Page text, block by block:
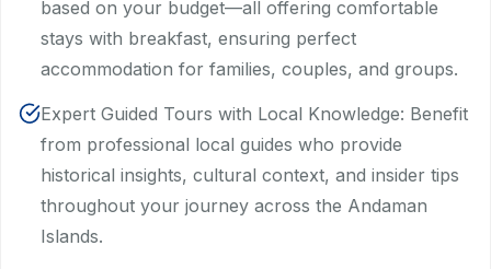
based on your budget—all offering comfortable
stays with breakfast, ensuring perfect
accommodation for families, couples, and groups.
Expert Guided Tours with Local Knowledge: Benefit
from professional local guides who provide
historical insights, cultural context, and insider tips
throughout your journey across the Andaman
Islands.